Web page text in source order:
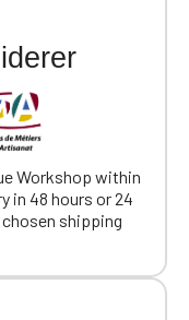
Workshop within
in 48 hours or 24
shipping